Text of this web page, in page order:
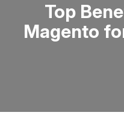
Top
Magento